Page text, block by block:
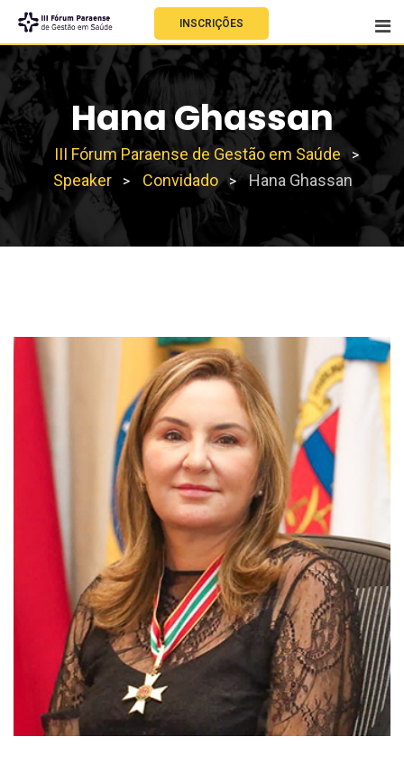
INSCRIÇÕES
Hana Ghassan
III Fórum Paraense de Gestão em Saúde >
Speaker > Convidado > Hana Ghassan